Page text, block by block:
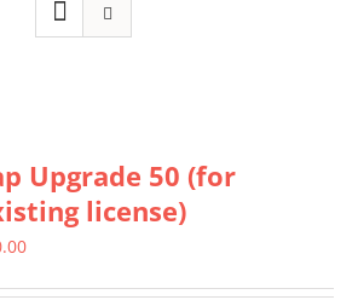
Upgrade 50 (for
license)